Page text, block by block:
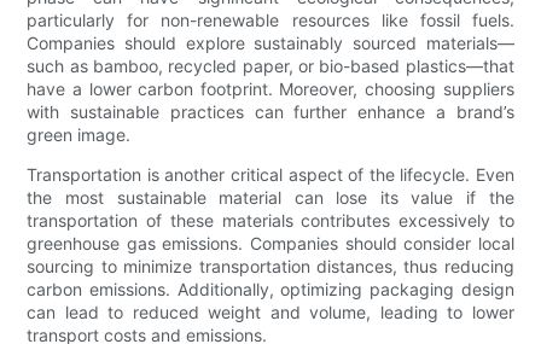
particularly for non-renewable resources like fossil fuels.
Companies should explore sustainably sourced materials—
such as bamboo, recycled paper, or bio-based plastics—that
have a lower carbon footprint. Moreover, choosing suppliers
with sustainable practices can further enhance a brand’s
green image.
Transportation is another critical aspect of the lifecycle. Even
the most sustainable material can lose its value if the
transportation of these materials contributes excessively to
greenhouse gas emissions. Companies should consider local
sourcing to minimize transportation distances, thus reducing
carbon emissions. Additionally, optimizing packaging design
can lead to reduced weight and volume, leading to lower
transport costs and emissions.